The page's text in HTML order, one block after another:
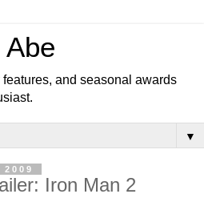
and seasonal awards
▼
Iron Man 2